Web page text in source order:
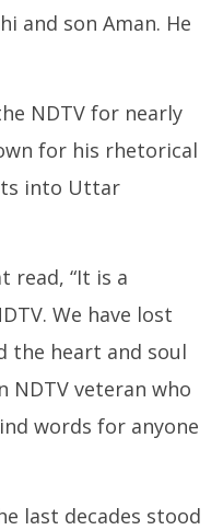
and son Aman. He
NDTV for nearly
for his rhetorical
into Uttar
read, “It is a
We have lost
the heart and soul
NDTV veteran who
words for anyone
last decades stood